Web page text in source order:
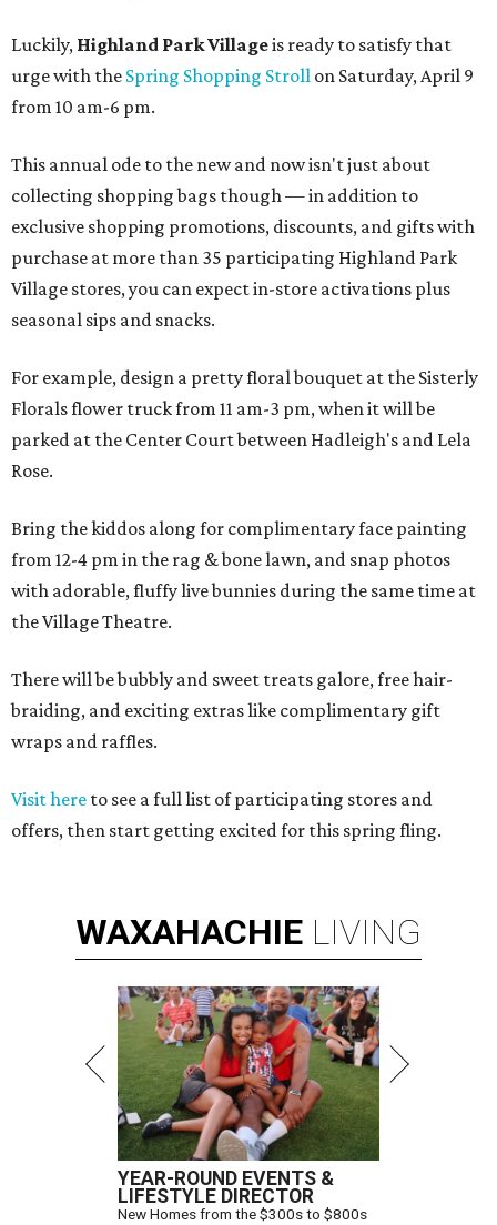
Luckily, Highland Park Villageis ready to satisfy that
urge with the Spring Shopping Stroll on Saturday, April 9
from 10 am-6 pm.
This annual ode to the new and now isn't just about
collecting shopping bags though — in addition to
exclusive shopping promotions, discounts, and gifts with
purchase at more than 35 participating Highland Park
Village stores, you can expect in-store activations plus
seasonal sips and snacks.
For example, design a pretty floral bouquet at the Sisterly
Florals flower truck from 11 am-3 pm, when it will be
parked at the Center Court between Hadleigh's and Lela
Rose.
Bring the kiddos along for complimentary face painting
from 12-4 pm in the rag & bone lawn, and snap photos
with adorable, fluffy live bunnies during the same time at
the Village Theatre.
There will be bubbly and sweet treats galore, free hair-
braiding, and exciting extras like complimentary gift
wraps and raffles.
Visit here to see a full list of participating stores and
offers, then start getting excited for this spring fling.
WAXAHACHIE LIVING
YEAR-ROUND EVENTS &
LIFESTYLE DIRECTOR
New Homes from the $300s to $800s